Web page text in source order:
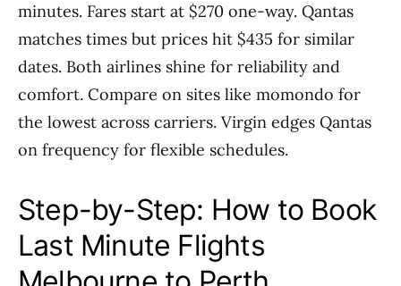
minutes. Fares start at $270 one-way. Qantas
matches times but prices hit $435 for similar
dates. Both airlines shine for reliability and
comfort. Compare on sites like momondo for
the lowest across carriers. Virgin edges Qantas
on frequency for flexible schedules.
Step-by-Step: How to Book
Last Minute Flights